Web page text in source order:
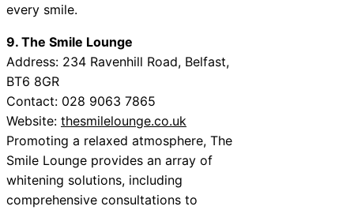
every smile.
9. The Smile Lounge
Address: 234 Ravenhill Road, Belfast,
BT6 8GR
Contact: 028 9063 7865
Website: thesmilelounge.co.uk
Promoting a relaxed atmosphere, The
Smile Lounge provides an array of
whitening solutions, including
comprehensive consultations to